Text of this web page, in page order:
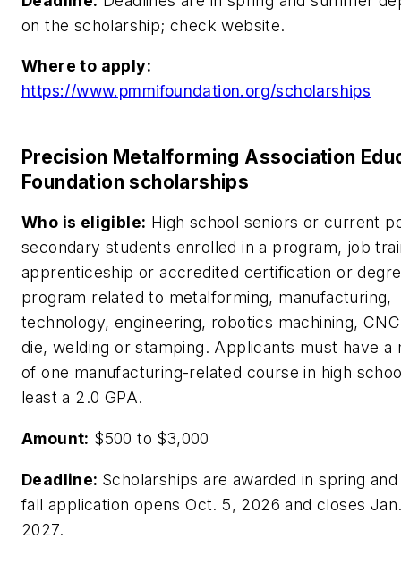
on the scholarship; check website.
Where to apply:
https://www.pmmifoundation.org/scholarships
Precision Metalforming Association
Foundation scholarships
Who is eligible: High school seniors or current
secondary students enrolled in a program, job
apprenticeship or accredited certification or
program related to metalforming, manufacturing,
technology, engineering, robotics machining,
die, welding or stamping. Applicants must have a
of one manufacturing-related course in high
least a 2.0 GPA.
Amount: $500 to $3,000
Deadline: Scholarships are awarded in spring
fall application opens Oct. 5, 2026 and closes
2027.